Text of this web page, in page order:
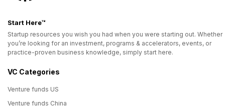
Start Here™
Startup resources you wish you had when you were starting out. Whether
you’re looking for an investment, programs & accelerators, events, or
practice-proven business knowledge, simply start here.
VC Categories
Venture funds US
Venture funds China